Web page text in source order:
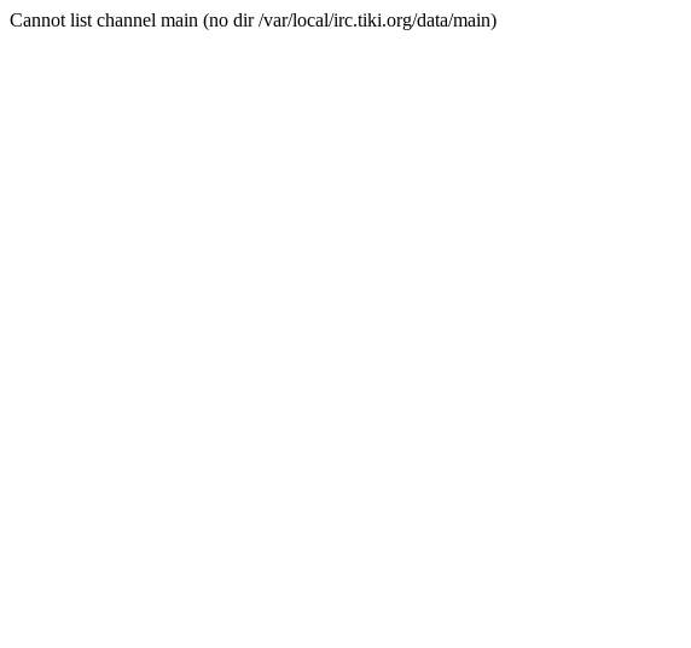
Cannot list channel main (no dir /var/local/irc.tiki.org/data/main)